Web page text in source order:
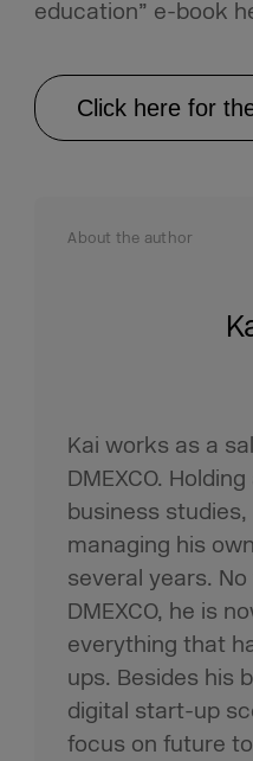
education” e-book
Click here for
About the author
Kai works as a
DMEXCO.
business
managing his
several years.
DMEXCO, he is
everything that
ups. Besides his
digital start-up
focus on future